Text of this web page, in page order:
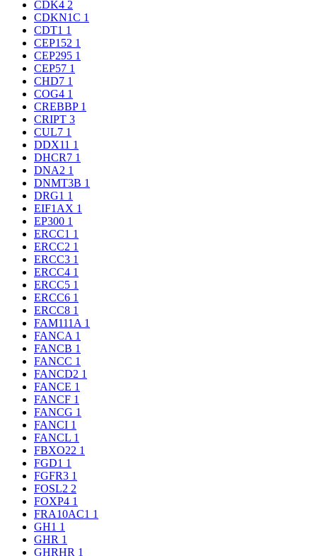
CDK4 2
CDKN1C 1
CDT1 1
CEP152 1
CEP295 1
CEP57 1
CHD7 1
COG4 1
CREBBP 1
CRIPT 3
CUL7 1
DDX11 1
DHCR7 1
DNA2 1
DNMT3B 1
DRG1 1
EIF1AX 1
EP300 1
ERCC1 1
ERCC2 1
ERCC3 1
ERCC4 1
ERCC5 1
ERCC6 1
ERCC8 1
FAM111A 1
FANCA 1
FANCB 1
FANCC 1
FANCD2 1
FANCE 1
FANCF 1
FANCG 1
FANCI 1
FANCL 1
FBXO22 1
FGD1 1
FGFR3 1
FOSL2 2
FOXP4 1
FRA10AC1 1
GH1 1
GHR 1
GHRHR 1